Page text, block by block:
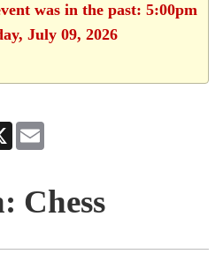
was in the past: 5:00pm
July 09, 2026
X
Chess